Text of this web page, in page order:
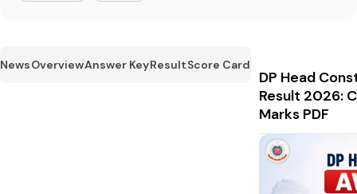
NewsOverviewAnswer KeyResultScore Card
DP Head
Result 2026:
Marks PDF